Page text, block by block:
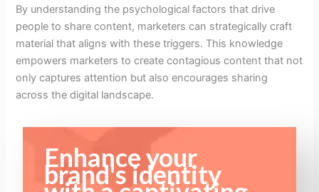
By understanding the psychological factors that drive
people to share content, marketers can strategically craft
material that aligns with these triggers. This knowledge
empowers marketers to create contagious content that not
only captures attention but also encourages sharing
across the digital landscape.
Enhance your
brand's identity